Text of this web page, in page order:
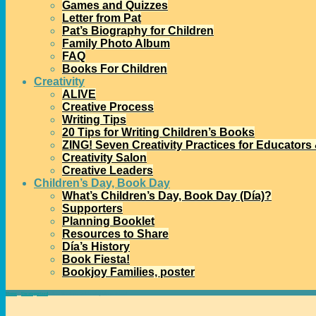
Games and Quizzes
Letter from Pat
Pat’s Biography for Children
Family Photo Album
FAQ
Books For Children
Creativity
ALIVE
Creative Process
Writing Tips
20 Tips for Writing Children’s Books
ZING! Seven Creativity Practices for Educators
Creativity Salon
Creative Leaders
Children’s Day, Book Day
What’s Children’s Day, Book Day (Día)?
Supporters
Planning Booklet
Resources to Share
Día’s History
Book Fiesta!
Bookjoy Families, poster
Home Uncategorized